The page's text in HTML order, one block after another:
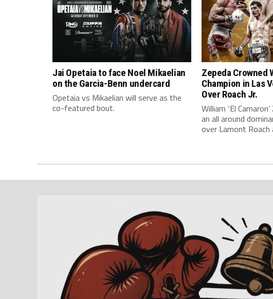
Jai Opetaia to face Noel Mikaelian
on the Garcia-Benn undercard
Opetaia vs Mikaelian will serve as the
co-featured bout.
Zepeda Crowned
Champion in Las
Over Roach Jr.
William ‘El
an all around
over Lamont Roach